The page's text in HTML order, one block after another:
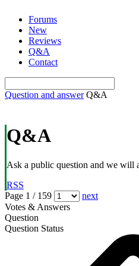
content
Forums
New
Reviews
Q&A
Contact
Question and answer Q&A
Q&A
Ask a public question and we will
RSS
Page 1 / 159
next
Votes & Answers
Question
Question Status